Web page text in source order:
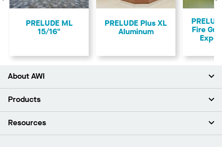
Previous
PRELUDE ML
15/16"
PRELUDE Plus XL
Aluminum
Fire
About AWI
About Us
Press Room
Products
Ceilings
Resources